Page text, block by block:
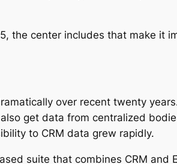
the center includes that make it
over recent twenty
get data from centralized
to CRM data grew rapidly.
suite that combines CRM and